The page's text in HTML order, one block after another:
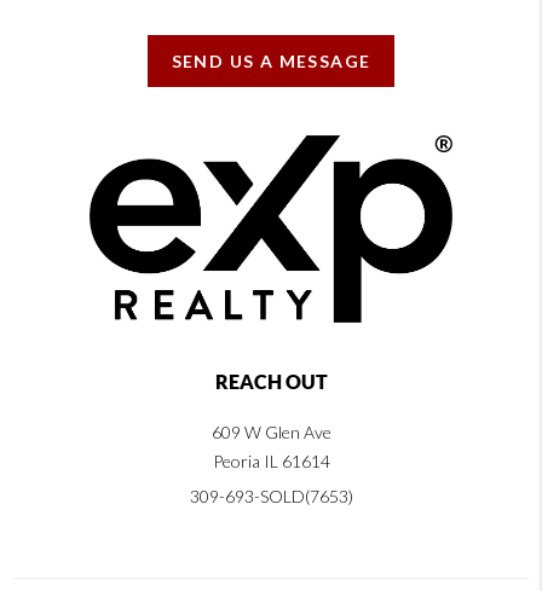
SEND US A MESSAGE
REACH OUT
609 W Glen Ave
Peoria IL 61614
309-693-SOLD(7653)